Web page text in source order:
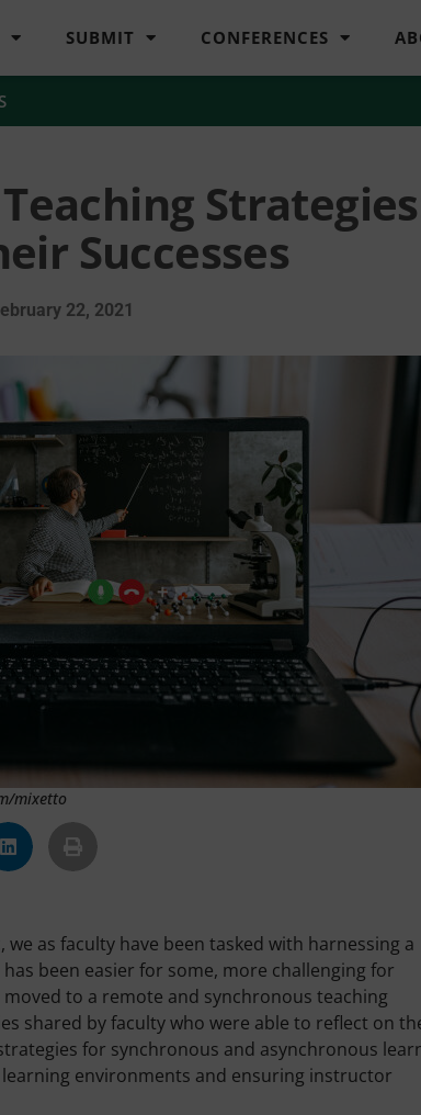
SUBMIT CONFERENCES
Successes
22, 2021
mixetto
as faculty have been tasked with harnessing a
been easier for some, more challenging for
to a remote and synchronous teaching
shared by faculty who were able to reflect on
for synchronous and asynchronous
environments and ensuring instructor